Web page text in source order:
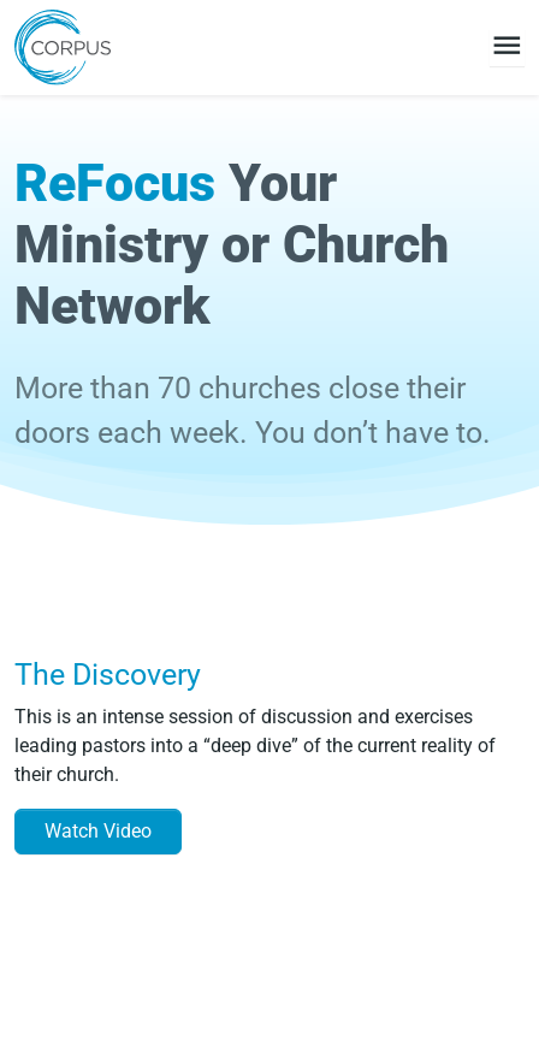
menu
ReFocus Your
Ministry or Church
Network
More than 70 churches close their
doors each week. You don’t have to.
The Discovery
This is an intense session of discussion and exercises
leading pastors into a “deep dive” of the current reality of
their church.
Watch Video